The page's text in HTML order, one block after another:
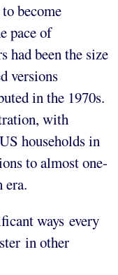
become
pace of
had been the size
versions
in the 1970s.
with
households in
to almost one-
era.
ways every
in other